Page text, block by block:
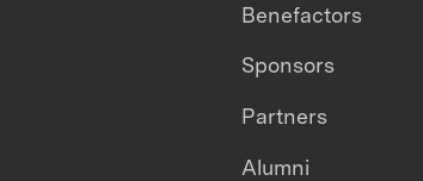
Benefactors
Sponsors
Partners
Alumni